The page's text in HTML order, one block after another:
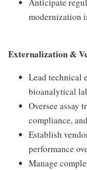
Anticipate
modernization
Externalization &
Lead technical
bioanalytical
Oversee assay
compliance,
Establish
performance
Manage